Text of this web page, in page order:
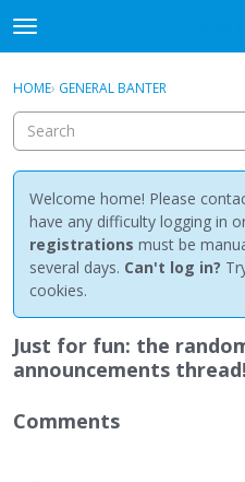
t
o
g
e
m
e
n
u
Discussions
Activity
Best Of...
Sign In · Register
HOME› GENERAL BANTER
Welcome home! Please
have any difficulty logging in
registrations must be
several days. Can't log in?
cookies.
Just for fun: the
announcements thread!
Comments